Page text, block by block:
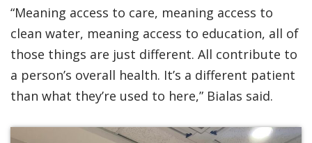
“Meaning access to care, meaning access to
clean water, meaning access to education, all of
those things are just different. All contribute to
a person’s overall health. It’s a different patient
than what they’re used to here,” Bialas said.